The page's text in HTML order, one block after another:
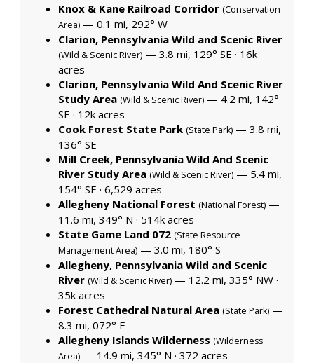
Knox & Kane Railroad Corridor (Conservation
Area) — 0.1 mi, 292° W
Clarion, Pennsylvania Wild and Scenic River
(Wild & Scenic River) — 3.8 mi, 129° SE · 16k
acres
Clarion, Pennsylvania Wild And Scenic River
Study Area (Wild & Scenic River) — 4.2 mi, 142°
SE · 12k acres
Cook Forest State Park (State Park) — 3.8 mi,
136° SE
Mill Creek, Pennsylvania Wild And Scenic
River Study Area (Wild & Scenic River) — 5.4 mi,
154° SE · 6,529 acres
Allegheny National Forest (National Forest) —
11.6 mi, 349° N · 514k acres
State Game Land 072 (State Resource
Management Area) — 3.0 mi, 180° S
Allegheny, Pennsylvania Wild and Scenic
River (Wild & Scenic River) — 12.2 mi, 335° NW ·
35k acres
Forest Cathedral Natural Area (State Park) —
8.3 mi, 072° E
Allegheny Islands Wilderness (Wilderness
Area) — 14.9 mi, 345° N · 372 acres